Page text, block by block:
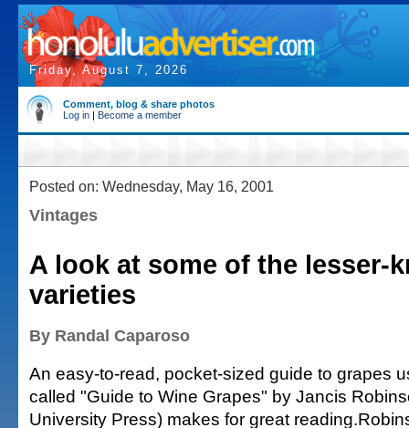
Friday, August 7, 2026
Comment, blog & share photos
Log in | Become a member
Posted on: Wednesday, May 16, 2001
Vintages
A look at some of the lesser-
varieties
By Randal Caparoso
An easy-to-read, pocket-sized guide to grapes
called "Guide to Wine Grapes" by Jancis
University Press) makes for great